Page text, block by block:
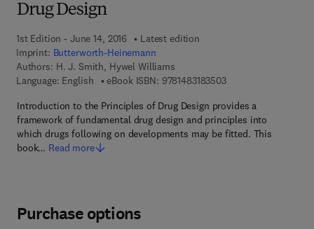
Drug Design
1st Edition - June 14, 2016
Latest edition
Imprint: Butterworth-Heinemann
Authors: H. J. Smith, Hywel Williams
Language: English
eBook ISBN: 97814831835039 7 8 - 1 - 4 8 3 1 - 8
Introduction to the Principles of Drug Design provides a
framework of fundamental drug design and principles into
which drugs following on developments may be fitted. This
book… Read more
Purchase options